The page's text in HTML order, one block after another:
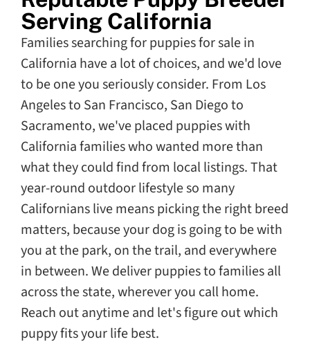
Serving California
Families searching for puppies for sale in
California have a lot of choices, and we'd love
to be one you seriously consider. From Los
Angeles to San Francisco, San Diego to
Sacramento, we've placed puppies with
California families who wanted more than
what they could find from local listings. That
year-round outdoor lifestyle so many
Californians live means picking the right breed
matters, because your dog is going to be with
you at the park, on the trail, and everywhere
in between. We deliver puppies to families all
across the state, wherever you call home.
Reach out anytime and let's figure out which
puppy fits your life best.